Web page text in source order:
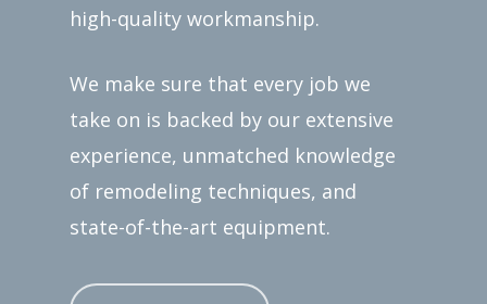
high-quality workmanship.
We make sure that every job we
take on is backed by our extensive
experience, unmatched knowledge
of remodeling techniques, and
state-of-the-art equipment.